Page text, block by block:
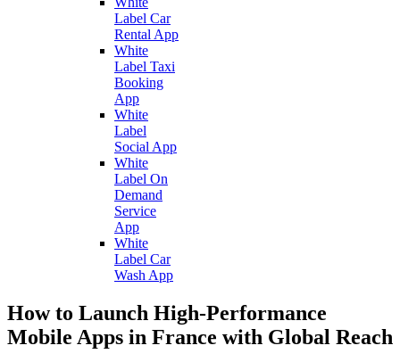
Label Car
Rental App
White
Label Taxi
Booking
App
White
Label
Social App
White
Label On
Demand
Service
App
White
Label Car
Wash App
How to Launch High-Performance
Mobile Apps in France with Global Reach